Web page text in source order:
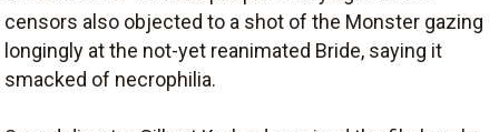
censors also objected to a shot of the Monster gazing
longingly at the not-yet reanimated Bride, saying it
smacked of necrophilia.